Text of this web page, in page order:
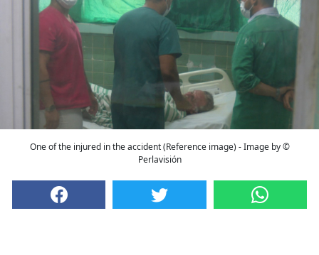
One of the injured in the accident (Reference image) - Image by ©
Perlavisión